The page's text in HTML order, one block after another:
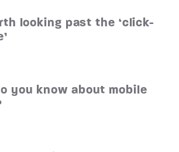
looking past the ‘click-
you know about mobile